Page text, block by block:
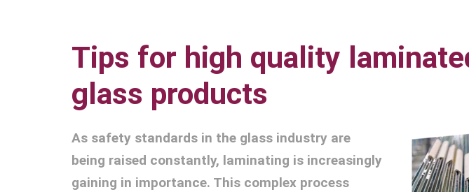
Tips for high quality
glass products
As safety standards in the glass industry are
being raised constantly, laminating is increasingly
gaining in importance. This complex process